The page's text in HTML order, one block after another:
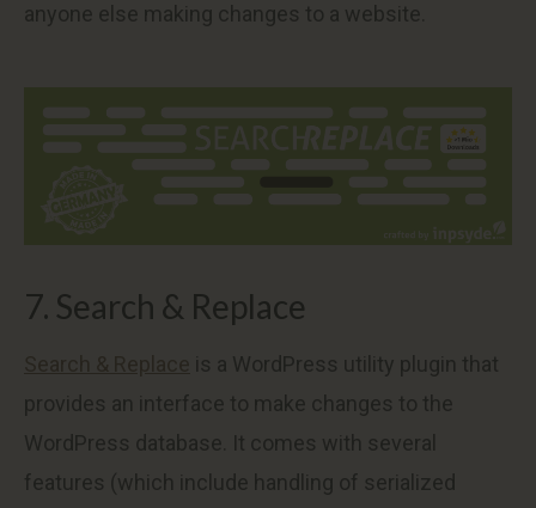
anyone else making changes to a website.
7. Search & Replace
is a WordPress utility plugin that
provides an interface to make changes to the
WordPress database. It comes with several
features (which include handling of serialized